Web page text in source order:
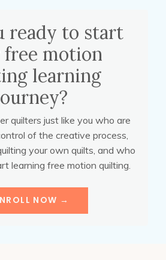
ready to start
motion
learning
quilters just like you who are
of the creative process,
your own quilts, and who
learning free motion quilting.
NOW →